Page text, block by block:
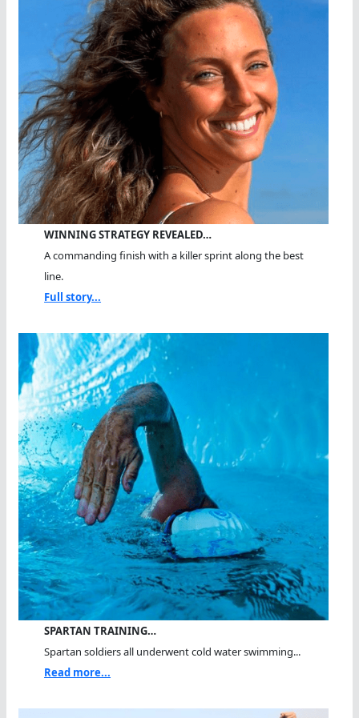
WINNING STRATEGY REVEALED…
A commanding finish with a killer sprint along the best
line.
Full story...
SPARTAN TRAINING…
Spartan soldiers all underwent cold water swimming...
Read more...